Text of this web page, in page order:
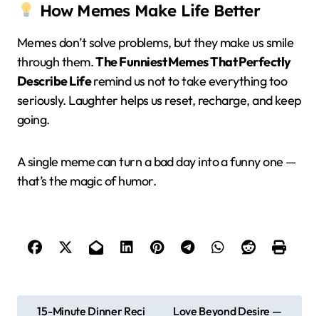
How Memes Make Life Better
Memes don’t solve problems, but they make us smile
through them.The Funniest Memes That Perfectly
Describe Liferemind us not to take everything too
seriously. Laughter helps us reset, recharge, and keep
going.
A single meme can turn a bad day into a funny one —
that’s the magic of humor.
15-Minute Dinner Reci
Love Beyond Desire —